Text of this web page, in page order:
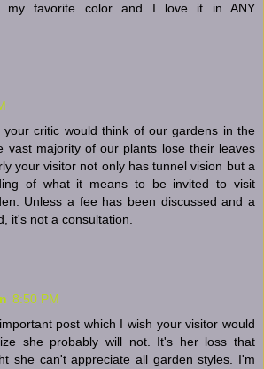
my favorite color and I love it in ANY
your critic would think of our gardens in the
vast majority of our plants lose their leaves
your visitor not only has tunnel vision but a
of what it means to be invited to visit
Unless a fee has been discussed and a
it's not a consultation.
8:50 PM
post which I wish your visitor would
she probably will not. It's her loss that
she can't appreciate all garden styles. I'm